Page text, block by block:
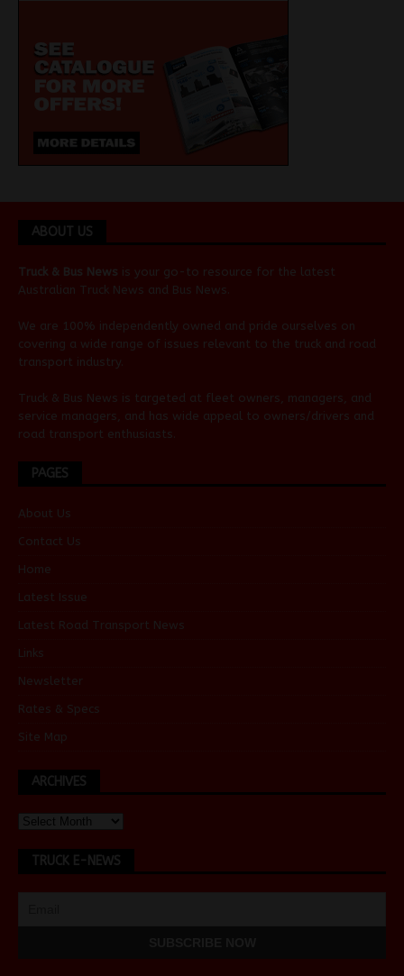
ABOUT US
Truck & Bus News is your go-to resource for the latest
Australian Truck News and Bus News
We are 100% independently owned and pride ourselves on
covering a wide range of issues relevant to the truck and road
transport industry.
Truck & Bus News is targeted at fleet owners, managers, and
service managers, and has wide appeal to owners/drivers and
road transport enthusiasts.
PAGES
About Us
Contact Us
Home
Latest Issue
Latest Road Transport News
Links
Newsletter
Rates & Specs
Site Map
ARCHIVES
TRUCK E-NEWS